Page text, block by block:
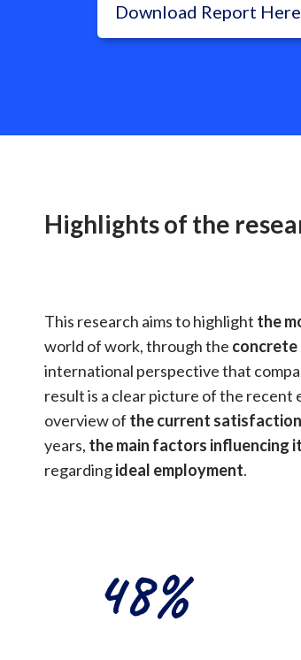
Download Report Here
Highlights of the
This research aims to highlight the
world of work, through the concrete
international perspective that
result is a clear picture of the recent
overview of the current
years, the main factors influencing
regardingideal employment.
48%